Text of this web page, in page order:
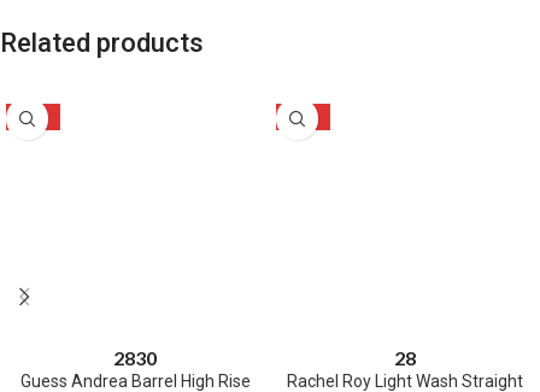
Related products
-49%
2830
Guess Andrea Barrel High Rise
-47%
28
Rachel Roy Light Wash Straight